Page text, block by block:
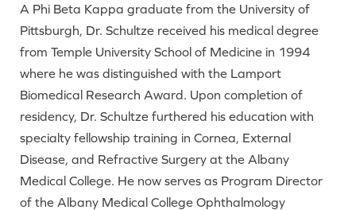
A Phi Beta Kappa graduate from the University of
Pittsburgh, Dr. Schultze received his medical degree
from Temple University School of Medicine in 1994
where he was distinguished with the Lamport
Biomedical Research Award. Upon completion of
residency, Dr. Schultze furthered his education with
specialty fellowship training in Cornea, External
Disease, and Refractive Surgery at the Albany
Medical College. He now serves as Program Director
of the Albany Medical College Ophthalmology